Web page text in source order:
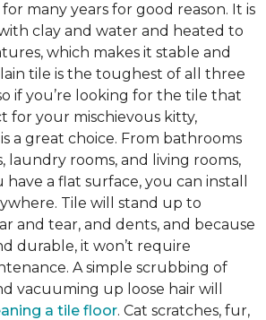
many years for good reason. It is
clay and water and heated to
which makes it stable and
tile is the toughest of all three
if you’re looking for the tile that
for your mischievous kitty,
is a great choice. From bathrooms
laundry rooms, and living rooms,
have a flat surface, you can install
Tile will stand up to
and tear, and dents, and because
durable, it won’t require
A simple scrubbing of
vacuuming up loose hair will
a tile floor. Cat scratches, fur,